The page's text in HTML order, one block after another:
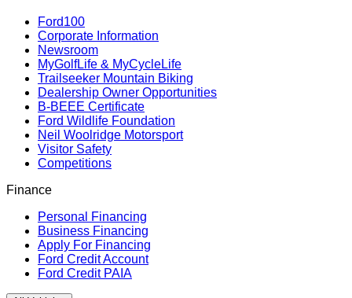
Ford100
Corporate Information
Newsroom
MyGolfLife & MyCycleLife
Trailseeker Mountain Biking
Dealership Owner Opportunities
B-BEEE Certificate
Ford Wildlife Foundation
Neil Woolridge Motorsport
Visitor Safety
Competitions
Finance
Personal Financing
Business Financing
Apply For Financing
Ford Credit Account
Ford Credit PAIA